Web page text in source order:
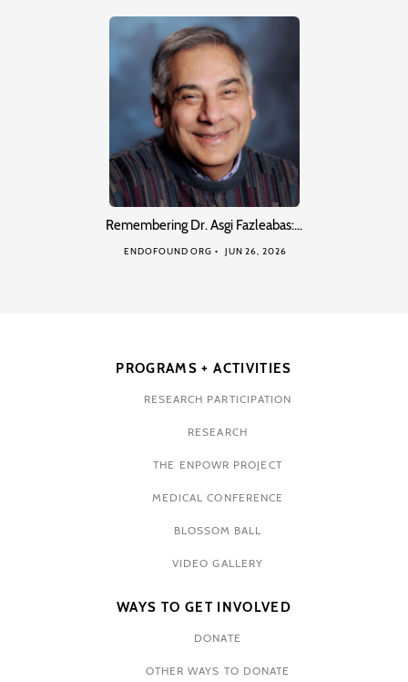
Remembering Dr. Asgi Fazleabas:…
ENDOFOUND ORG JUN 26, 2026
PROGRAMS + ACTIVITIES
RESEARCH PARTICIPATION
RESEARCH
THE ENPOWR PROJECT
MEDICAL CONFERENCE
BLOSSOM BALL
VIDEO GALLERY
WAYS TO GET INVOLVED
DONATE
OTHER WAYS TO DONATE